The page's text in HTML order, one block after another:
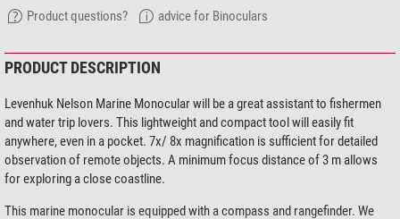
Product questions? advice for Binoculars
PRODUCT DESCRIPTION
Levenhuk Nelson Marine Monocular will be a great assistant to fishermen
and water trip lovers. This lightweight and compact tool will easily fit
anywhere, even in a pocket. 7x/ 8x magnification is sufficient for detailed
observation of remote objects. A minimum focus distance of 3 m allows
for exploring a close coastline.
This marine monocular is equipped with a compass and rangefinder. We